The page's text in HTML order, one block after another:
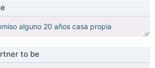
alguno 20 años casa propia
to be